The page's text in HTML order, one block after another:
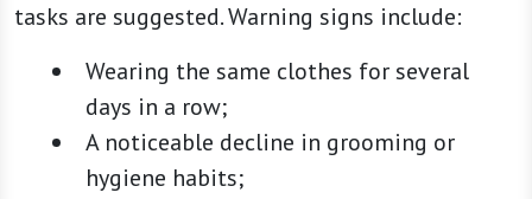
tasks are suggested. Warning signs include:
Wearing the same clothes for several
days in a row;
A noticeable decline in grooming or
hygiene habits;